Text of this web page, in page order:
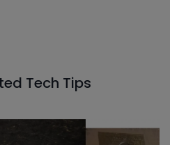
Tech Tips